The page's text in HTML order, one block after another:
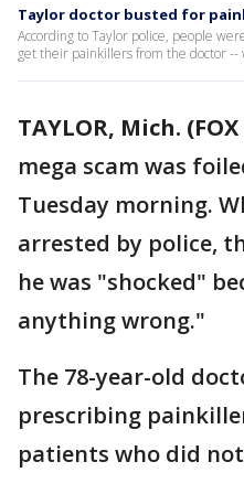
Taylor doctor busted for
According to Taylor police, people
get their painkillers from the doctor --
TAYLOR, Mich. (FOX
mega scam was
Tuesday morning.
arrested by police,
he was "shocked"
anything wrong."
The 78-year-old
prescribing
patients who did